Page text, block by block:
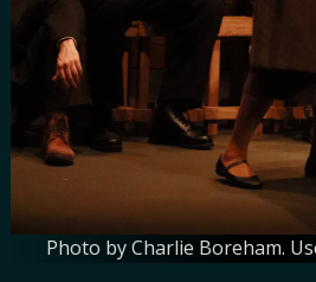
Photo by Charlie Boreham.